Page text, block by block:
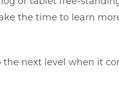
the time to learn
next level when it